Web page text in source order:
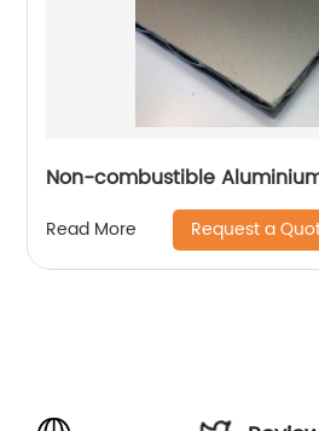
Non-combustible
Read More Request a